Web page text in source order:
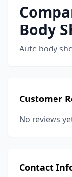
Body
Auto body
Customer
No reviews
Contact